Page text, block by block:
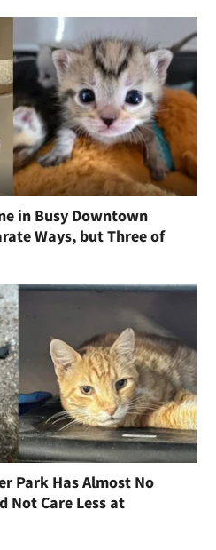
in Busy Downtown
Ways, but Three of
Park Has Almost No
Not Care Less at